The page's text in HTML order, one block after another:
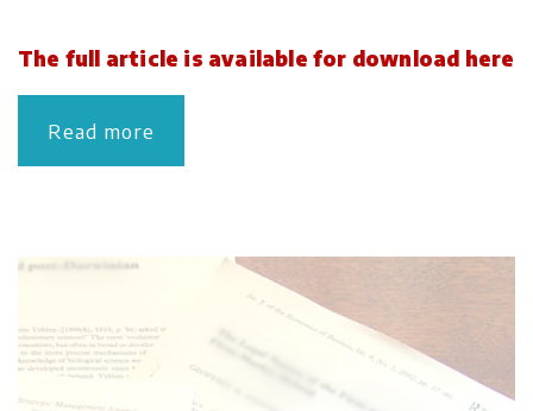
The full article is available for download here
Read more